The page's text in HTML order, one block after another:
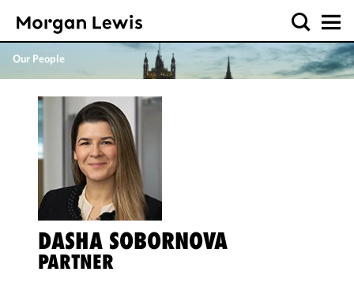
Our People
DASHA SOBORNOVA
PARTNER